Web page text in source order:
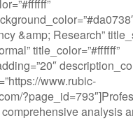
&amp; Research”
title_color=”#ffffff”
www.rubic-
analysis